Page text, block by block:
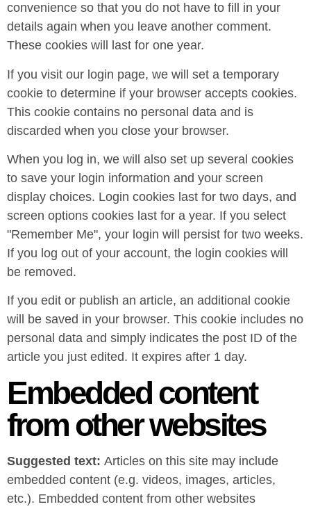
convenience so that you do not have to fill in your
details again when you leave another comment.
These cookies will last for one year.
If you visit our login page, we will set a temporary
cookie to determine if your browser accepts cookies.
This cookie contains no personal data and is
discarded when you close your browser.
When you log in, we will also set up several cookies
to save your login information and your screen
display choices. Login cookies last for two days, and
screen options cookies last for a year. If you select
"Remember Me", your login will persist for two weeks.
If you log out of your account, the login cookies will
be removed.
If you edit or publish an article, an additional cookie
will be saved in your browser. This cookie includes no
personal data and simply indicates the post ID of the
article you just edited. It expires after 1 day.
Embedded content
from other websites
Suggested text: Articles on this site may include
embedded content (e.g. videos, images, articles,
etc.). Embedded content from other websites